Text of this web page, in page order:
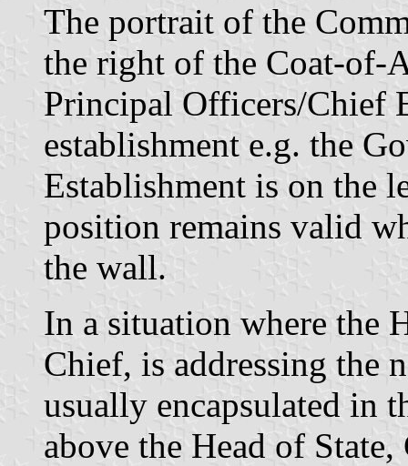
The portrait of the
the right of the Coat-of-
Principal Officers/Chief
establishment e.g. the
Establishment is on the
position remains valid
the wall.
In a situation where the
Chief, is addressing the
usually encapsulated in
above the Head of